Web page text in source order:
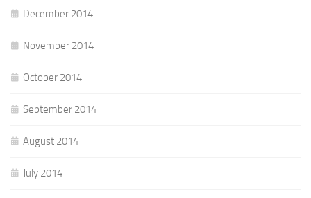
December 2014
November 2014
October 2014
September 2014
August 2014
July 2014